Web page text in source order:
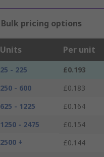
Bulk pricing options
Units Per unit
25 - 225 £0.193
250 - 600
£0.183
625 - 1225
£0.164
1250 - 2475
£0.154
2500 +
£0.144